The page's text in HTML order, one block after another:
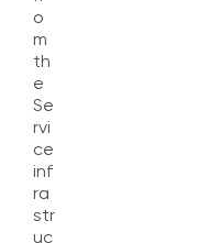
o
m
th
e
Se
rvi
ce
inf
ra
str
uc